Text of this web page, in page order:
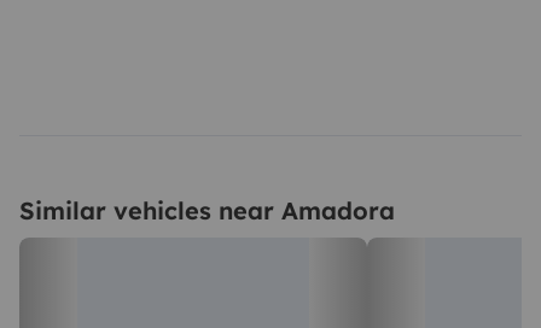
Similar vehicles near Amadora